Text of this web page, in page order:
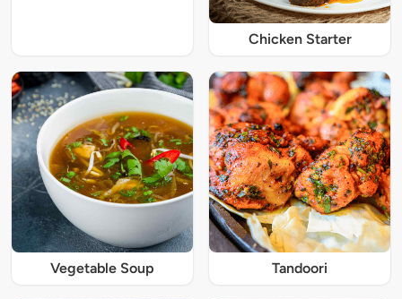
Chicken Starter
Vegetable Soup Tandoori